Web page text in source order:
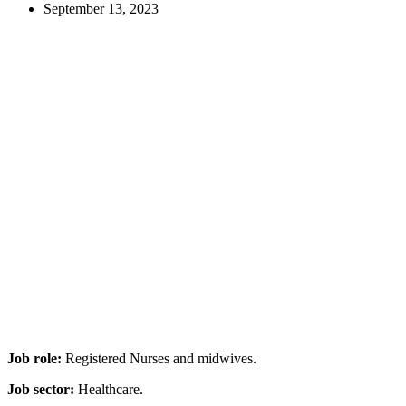
September 13, 2023
Job role: Registered Nurses and midwives.
Job sector: Healthcare.